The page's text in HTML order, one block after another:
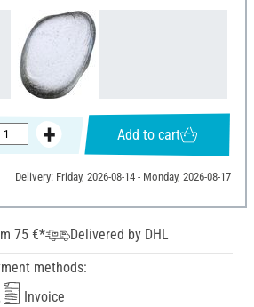
Add to cart
Delivery: Friday, 2026-08-14 - Monday, 2026-08-17
75 €*
Delivered by DHL
methods:
Invoice